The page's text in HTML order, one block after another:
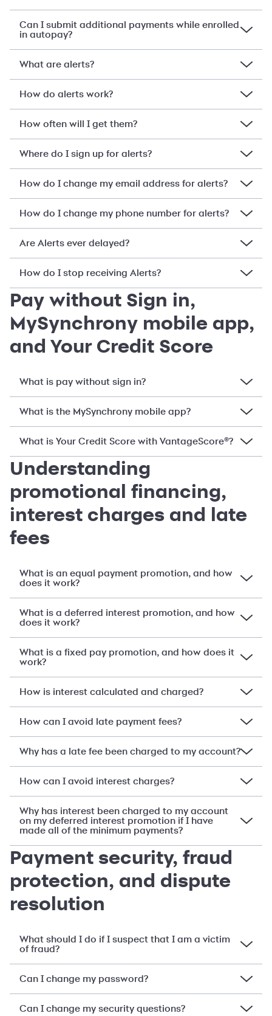
Can I submit additional payments while enrolled
in autopay?
What are alerts?
How do alerts work?
How often will I get them?
Where do I sign up for alerts?
How do I change my email address for alerts?
How do I change my phone number for alerts?
Are Alerts ever delayed?
How do I stop receiving Alerts?
Pay without Sign in,
MySynchrony mobile app,
and Your Credit Score
What is pay without sign in?
What is the MySynchrony mobile app?
What is Your Credit Score with VantageScore®?
Understanding
promotional financing,
interest charges and late
fees
What is an equal payment promotion, and how
does it work?
What is a deferred interest promotion, and how
does it work?
What is a fixed pay promotion, and how does it
work?
How is interest calculated and charged?
How can I avoid late payment fees?
Why has a late fee been charged to my account?
How can I avoid interest charges?
Why has interest been charged to my account
on my deferred interest promotion if I have
made all of the minimum payments?
Payment security, fraud
protection, and dispute
resolution
What should I do if I suspect that I am a victim
of fraud?
Can I change my password?
Can I change my security questions?